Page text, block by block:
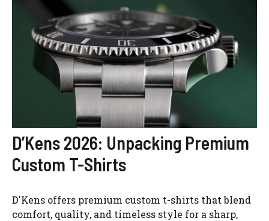
D’Kens 2026: Unpacking Premium
Custom T-Shirts
D'Kens offers premium custom t-shirts that blend
comfort, quality, and timeless style for a sharp,